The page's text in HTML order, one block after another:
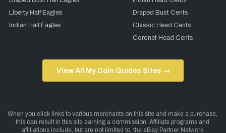
Liberty Half Eagles
Indian Half Eagles
Draped Bust Cents
Classic Head Cents
Coronet Head Cents
View All My Coin Guides Sites →